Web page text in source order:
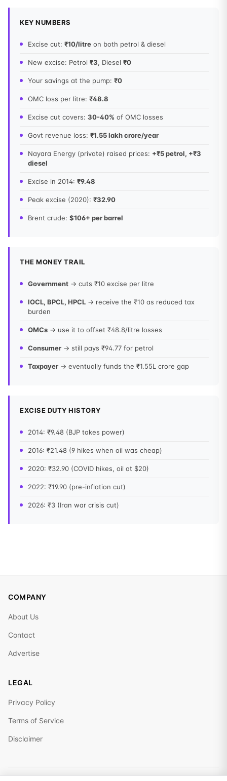
KEY NUMBERS
Excise cut: ₹10/litre on both petrol & diesel
New excise: Petrol ₹3, Diesel ₹0
Your savings at the pump: ₹0
OMC loss per litre: ₹48.8
Excise cut covers: 30-40% of OMC losses
Govt revenue loss: ₹1.55 lakh crore/year
Nayara Energy (private) raised prices: +₹5 petrol, +₹3
diesel
Excise in 2014: ₹9.48
Peak excise (2020): ₹32.90
Brent crude: $106+ per barrel
THE MONEY TRAIL
Government → cuts ₹10 excise per litre
IOCL, BPCL, HPCL → receive the ₹10 as reduced tax
burden
OMCs → use it to offset ₹48.8/litre losses
Consumer → still pays ₹94.77 for petrol
Taxpayer → eventually funds the ₹1.55L crore gap
EXCISE DUTY HISTORY
2014: ₹9.48 (BJP takes power)
2016: ₹21.48 (9 hikes when oil was cheap)
2020: ₹32.90 (COVID hikes, oil at $20)
2022: ₹19.90 (pre-inflation cut)
2026: ₹3 (Iran war crisis cut)
COMPANY
About Us
Contact
Advertise
LEGAL
Privacy Policy
Terms of Service
Disclaimer